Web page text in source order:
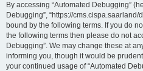
By accessing “Automated Debugging”
Debugging”, “https://
bound by the following terms. If you do
the following terms then please do not
Debugging”. We may change these at
informing you, though it would be
your continued usage of “Automated